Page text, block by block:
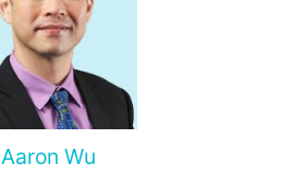
Aaron Wu